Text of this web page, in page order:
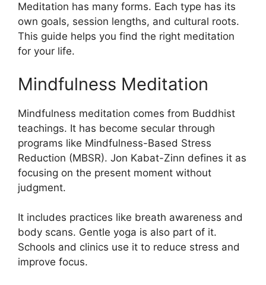
Meditation has many forms. Each type has its
own goals, session lengths, and cultural roots.
This guide helps you find the right meditation
for your life.
Mindfulness Meditation
Mindfulness meditation comes from Buddhist
teachings. It has become secular through
programs like Mindfulness-Based Stress
Reduction (MBSR). Jon Kabat-Zinn defines it as
focusing on the present moment without
judgment.
It includes practices like breath awareness and
body scans. Gentle yoga is also part of it.
Schools and clinics use it to reduce stress and
improve focus.